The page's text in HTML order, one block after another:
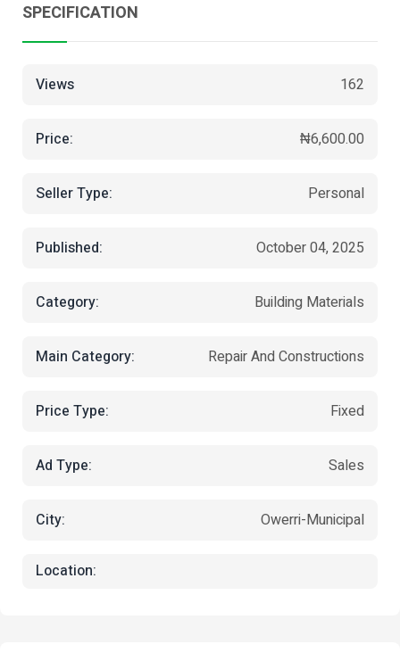
SPECIFICATION
Views 162
Price: ₦6,600.00
Seller Type: Personal
Published: October 04, 2025
Category: Building Materials
Main Category: Repair And Constructions
Price Type: Fixed
Ad Type: Sales
City: Owerri-Municipal
Location: